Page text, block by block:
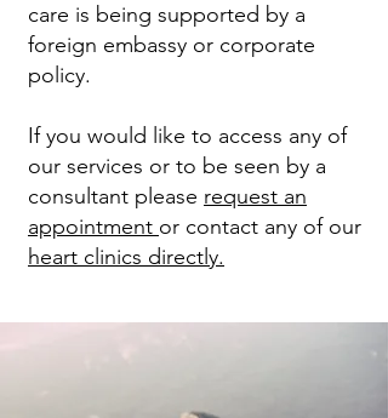
care is being supported by a
foreign embassy or corporate
policy.
If you would like to access any of
our services or to be seen by a
consultant please request an
appointment or contact any of our
heart clinics directly.